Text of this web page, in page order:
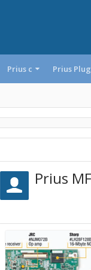
Prius c Prius
Prius